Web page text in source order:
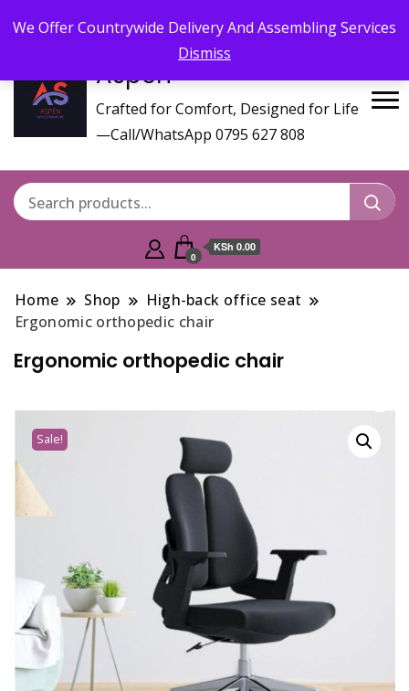
We Offer Countrywide Delivery And Assembling Services
Dismiss
aspenfurniturekenya@gmail.com
Aspen
Crafted for Comfort, Designed for Life
—Call/WhatsApp 0795 627 808
0
KSh 0.00
Home Shop
High-back office seat
Ergonomic orthopedic chair
Ergonomic orthopedic chair
Sale!